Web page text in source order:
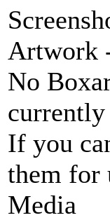
Artwork
No
If you
them for
Media